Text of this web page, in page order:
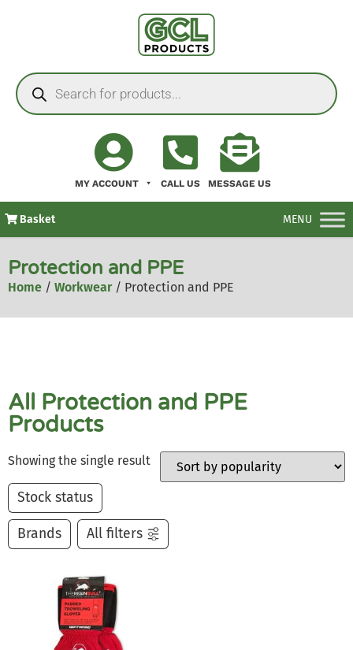
MY ACCOUNT CALL US MESSAGE US
Basket MENU
Protection and PPE
Home / Workwear/ Protection and PPE
All Protection and PPE
Products
Showing the single result
Stock status
Brands All filters